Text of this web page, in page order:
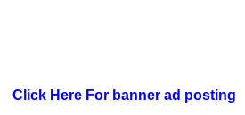
Click Here For banner ad posting